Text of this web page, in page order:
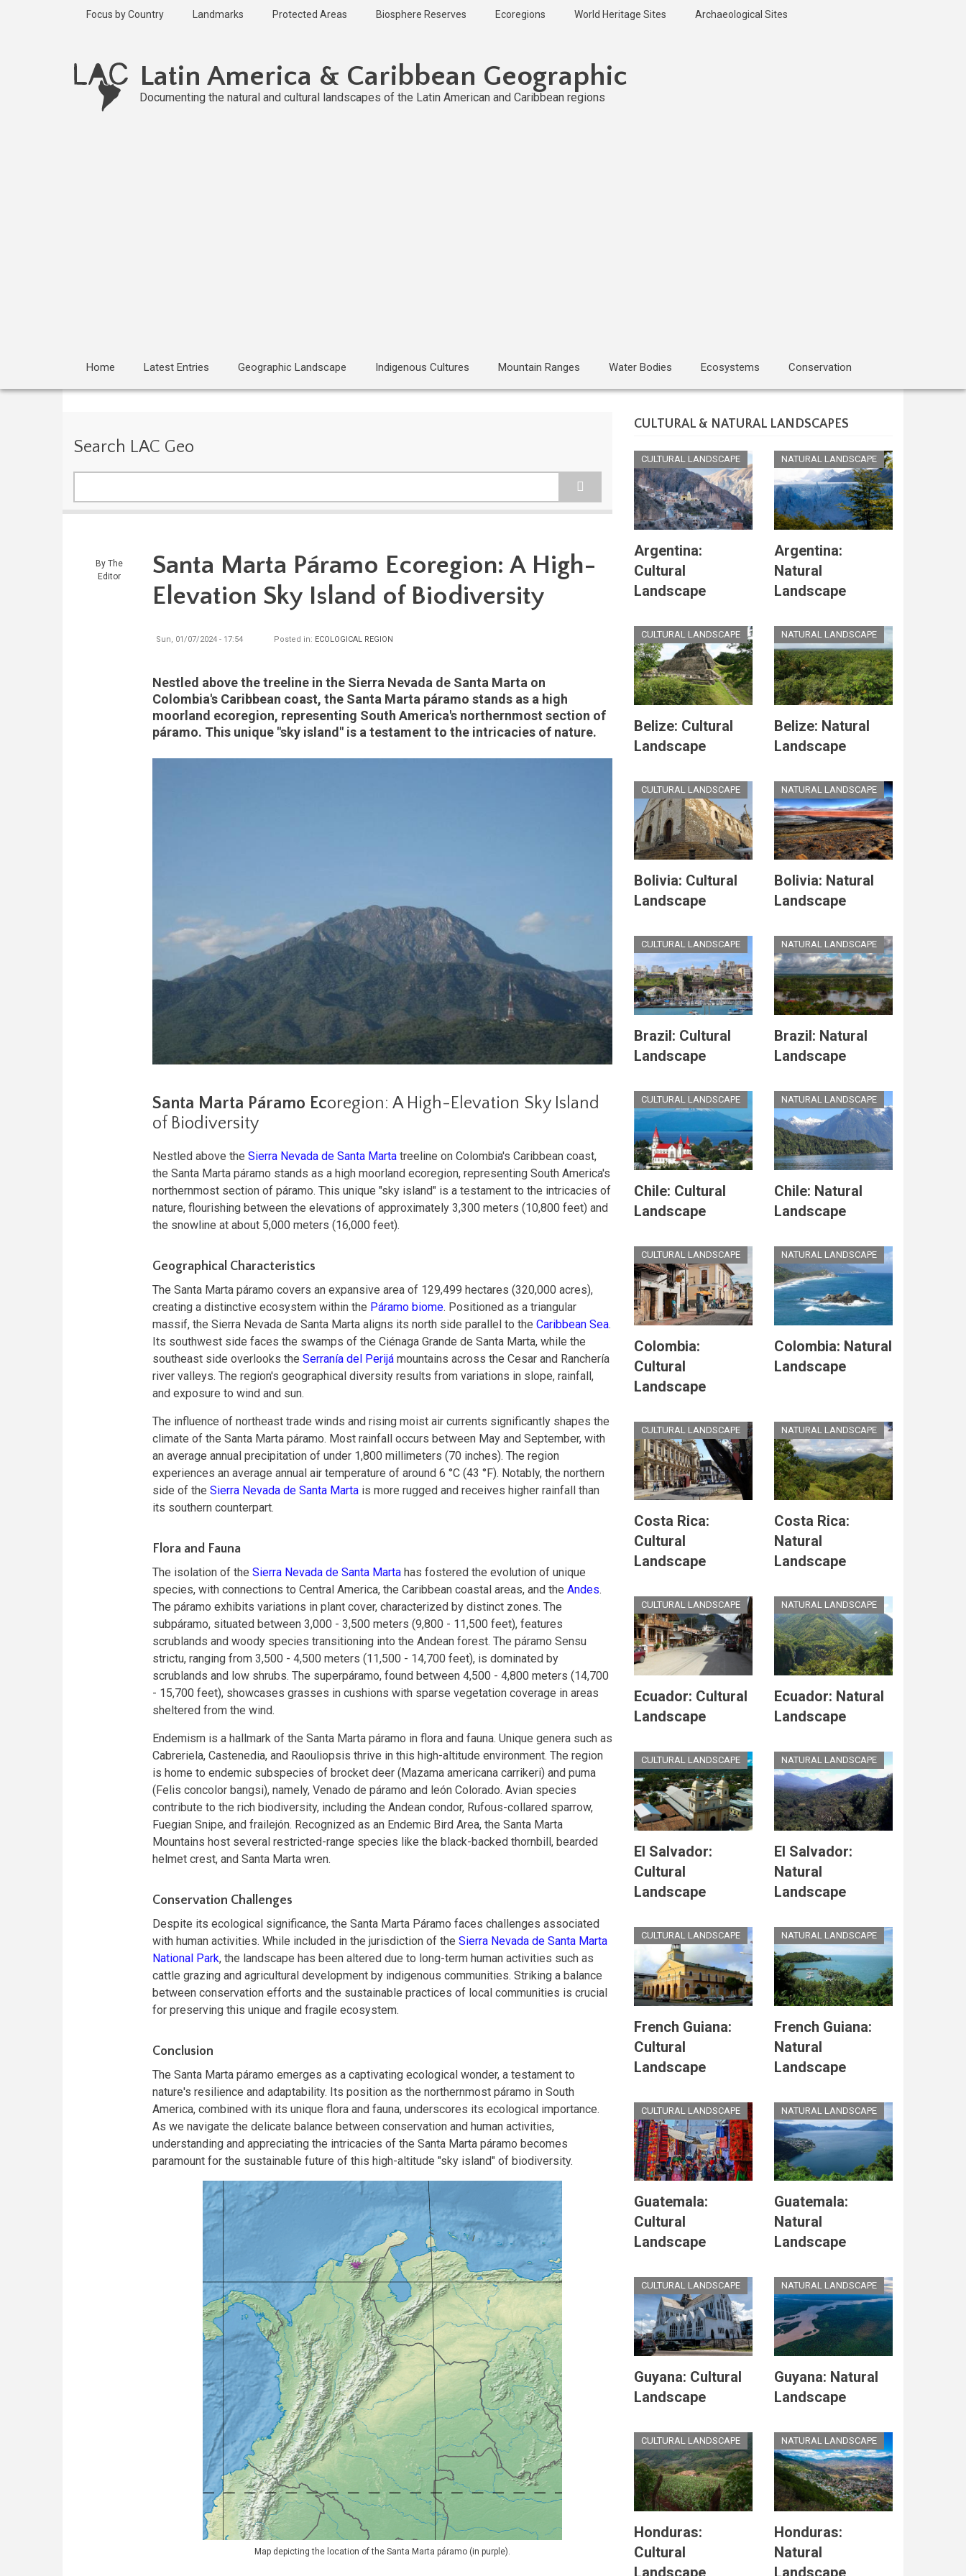
Focus by Country Landmarks Protected Areas Biosphere Reserves Ecoregions World Heritage Sites Archaeological Sites
Latin America & Caribbean Geographic
Documenting the natural and cultural landscapes of the Latin American and Caribbean regions
Home Latest Entries Geographic Landscape Indigenous Cultures Mountain Ranges Water Bodies Ecosystems Conservation
Search LAC Geo
By The
Editor
Last
updated
2 years ago
Santa Marta Páramo Ecoregion: A High-
Elevation Sky Island of Biodiversity
Sun, 01/07/2024 - 17:54 Posted in: ECOLOGICAL REGION
Nestled above the treeline in the Sierra Nevada de Santa Marta on
Colombia's Caribbean coast, the Santa Marta páramo stands as a high
moorland ecoregion, representing South America's northernmost section of
páramo. This unique "sky island" is a testament to the intricacies of nature.
Santa Marta Páramo Ecoregion: A High-Elevation Sky Island
of Biodiversity
Nestled above the Sierra Nevada de Santa Marta treeline on Colombia's Caribbean coast,
the Santa Marta páramo stands as a high moorland ecoregion, representing South America's
northernmost section of páramo. This unique "sky island" is a testament to the intricacies of
nature, flourishing between the elevations of approximately 3,300 meters (10,800 feet) and
the snowline at about 5,000 meters (16,000 feet).
Geographical Characteristics
The Santa Marta páramo covers an expansive area of 129,499 hectares (320,000 acres),
creating a distinctive ecosystem within the Páramo biome. Positioned as a triangular
massif, the Sierra Nevada de Santa Marta aligns its north side parallel to the Caribbean Sea.
Its southwest side faces the swamps of the Ciénaga Grande de Santa Marta, while the
southeast side overlooks the Serranía del Perijá mountains across the Cesar and Ranchería
river valleys. The region's geographical diversity results from variations in slope, rainfall,
and exposure to wind and sun.
The influence of northeast trade winds and rising moist air currents significantly shapes the
climate of the Santa Marta páramo. Most rainfall occurs between May and September, with
an average annual precipitation of under 1,800 millimeters (70 inches). The region
experiences an average annual air temperature of around 6 °C (43 °F). Notably, the northern
side of the Sierra Nevada de Santa Marta is more rugged and receives higher rainfall than
its southern counterpart.
Flora and Fauna
The isolation of the Sierra Nevada de Santa Marta has fostered the evolution of unique
species, with connections to Central America, the Caribbean coastal areas, and the Andes.
The páramo exhibits variations in plant cover, characterized by distinct zones. The
subpáramo, situated between 3,000 - 3,500 meters (9,800 - 11,500 feet), features
scrublands and woody species transitioning into the Andean forest. The páramo Sensu
strictu, ranging from 3,500 - 4,500 meters (11,500 - 14,700 feet), is dominated by
scrublands and low shrubs. The superpáramo, found between 4,500 - 4,800 meters (14,700
- 15,700 feet), showcases grasses in cushions with sparse vegetation coverage in areas
sheltered from the wind.
Endemism is a hallmark of the Santa Marta páramo in flora and fauna. Unique genera such as
Cabreriela, Castenedia, and Raouliopsis thrive in this high-altitude environment. The region
is home to endemic subspecies of brocket deer (Mazama americana carrikeri) and puma
(Felis concolor bangsi), namely, Venado de páramo and león Colorado. Avian species
contribute to the rich biodiversity, including the Andean condor, Rufous-collared sparrow,
Fuegian Snipe, and frailejón. Recognized as an Endemic Bird Area, the Santa Marta
Mountains host several restricted-range species like the black-backed thornbill, bearded
helmet crest, and Santa Marta wren.
Conservation Challenges
Despite its ecological significance, the Santa Marta Páramo faces challenges associated
with human activities. While included in the jurisdiction of the Sierra Nevada de Santa Marta
National Park, the landscape has been altered due to long-term human activities such as
cattle grazing and agricultural development by indigenous communities. Striking a balance
between conservation efforts and the sustainable practices of local communities is crucial
for preserving this unique and fragile ecosystem.
Conclusion
The Santa Marta páramo emerges as a captivating ecological wonder, a testament to
nature's resilience and adaptability. Its position as the northernmost páramo in South
America, combined with its unique flora and fauna, underscores its ecological importance.
As we navigate the delicate balance between conservation and human activities,
understanding and appreciating the intricacies of the Santa Marta páramo becomes
paramount for the sustainable future of this high-altitude "sky island" of biodiversity.
Map depicting the location of the Santa Marta páramo (in purple).
CULTURAL & NATURAL LANDSCAPES
CULTURAL LANDSCAPE
Argentina:
Cultural
Landscape
NATURAL LANDSCAPE
Argentina:
Natural
Landscape
CULTURAL LANDSCAPE
Belize: Cultural
Landscape
NATURAL LANDSCAPE
Belize: Natural
Landscape
CULTURAL LANDSCAPE
Bolivia: Cultural
Landscape
NATURAL LANDSCAPE
Bolivia: Natural
Landscape
CULTURAL LANDSCAPE
Brazil: Cultural
Landscape
NATURAL LANDSCAPE
Brazil: Natural
Landscape
CULTURAL LANDSCAPE
Chile: Cultural
Landscape
NATURAL LANDSCAPE
Chile: Natural
Landscape
CULTURAL LANDSCAPE
Colombia:
Cultural
Landscape
NATURAL LANDSCAPE
Colombia: Natural
Landscape
CULTURAL LANDSCAPE
Costa Rica:
Cultural
Landscape
NATURAL LANDSCAPE
Costa Rica:
Natural
Landscape
CULTURAL LANDSCAPE
Ecuador: Cultural
Landscape
NATURAL LANDSCAPE
Ecuador: Natural
Landscape
CULTURAL LANDSCAPE
El Salvador:
Cultural
Landscape
NATURAL LANDSCAPE
El Salvador:
Natural
Landscape
CULTURAL LANDSCAPE
French Guiana:
Cultural
Landscape
NATURAL LANDSCAPE
French Guiana:
Natural
Landscape
CULTURAL LANDSCAPE
Guatemala:
Cultural
Landscape
NATURAL LANDSCAPE
Guatemala:
Natural
Landscape
CULTURAL LANDSCAPE
Guyana: Cultural
Landscape
NATURAL LANDSCAPE
Guyana: Natural
Landscape
CULTURAL LANDSCAPE
Honduras:
Cultural
Landscape
NATURAL LANDSCAPE
Honduras:
Natural
Landscape